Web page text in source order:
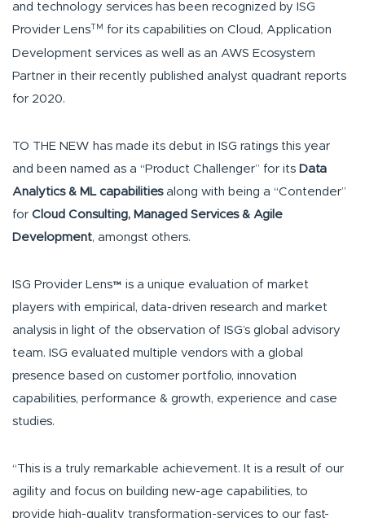
and technology services has been recognized by ISG
Provider LensTM
for its capabilities on Cloud, Application
Development services as well as an AWS Ecosystem
Partner in their recently published analyst quadrant reports
for 2020.
TO THE NEW has made its debut in ISG ratings this year
and been named as a “Product Challenger” for its Data
Analytics & ML capabilitiesalong with being a “Contender”
for Cloud Consulting, Managed Services & Agile
Development, amongst others.
ISG Provider Lens™ is a unique evaluation of market
players with empirical, data-driven research and market
analysis in light of the observation of ISG’s global advisory
team. ISG evaluated multiple vendors with a global
presence based on customer portfolio, innovation
capabilities, performance & growth, experience and case
studies.
“This is a truly remarkable achievement. It is a result of our
agility and focus on building new-age capabilities, to
provide high-quality transformation-services to our fast-